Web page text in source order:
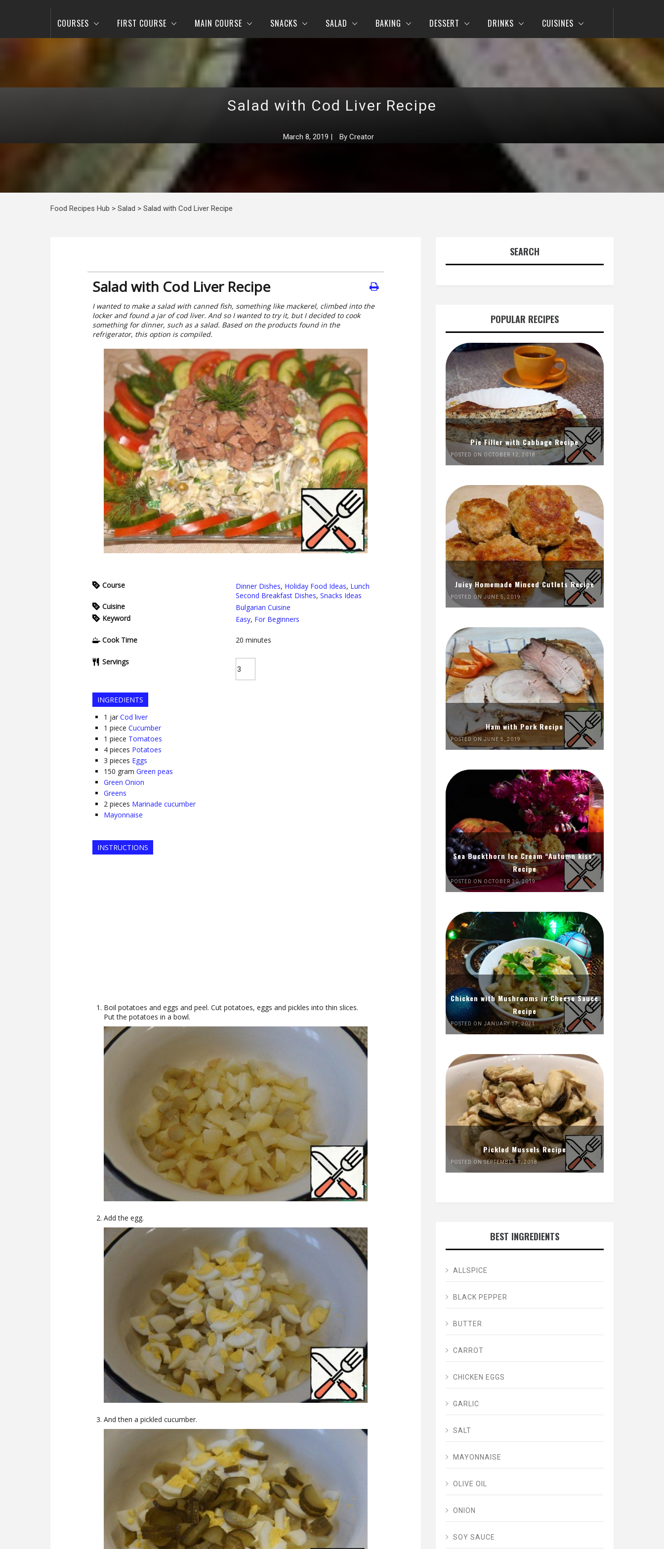
COURSES FIRST COURSE MAIN COURSE SNACKS SALAD BAKING DESSERT DRINKS CUISINES
Salad with Cod Liver Recipe
March 8, 2019 | By Creator
Food Recipes Hub > Salad > Salad with Cod Liver Recipe
Salad with Cod Liver Recipe
I wanted to make a salad with canned fish, something like mackerel, climbed into the
locker and found a jar of cod liver. And so I wanted to try it, but I decided to cook
something for dinner, such as a salad. Based on the products found in the
refrigerator, this option is compiled.
Course Dinner Dishes, Holiday Food Ideas, Lunch
Second Breakfast Dishes, Snacks Ideas
Cuisine
Bulgarian Cuisine
Keyword
Easy, For Beginners
Cook Time 20 minutes
Servings
INGREDIENTS
1 jar Cod liver
1 piece Cucumber
1 piece Tomatoes
4 pieces Potatoes
3 pieces Eggs
150 gram Green peas
Green Onion
Greens
2 pieces Marinade cucumber
Mayonnaise
INSTRUCTIONS
Boil potatoes and eggs and peel. Cut potatoes, eggs and pickles into thin slices.
Put the potatoes in a bowl.
Add the egg.
And then a pickled cucumber.
SEARCH
POPULAR RECIPES
Pie Filler with Cabbage Recipe
POSTED ON OCTOBER 12, 2018
Juicy Homemade Minced Cutlets Recipe
POSTED ON JUNE 5, 2019
Ham with Pork Recipe
POSTED ON JUNE 5, 2019
Sea Buckthorn Ice Cream “Autumn kiss”
Recipe
POSTED ON OCTOBER 30, 2019
Chicken with Mushrooms in Cheese Sauce
Recipe
POSTED ON JANUARY 17, 2021
Pickled Mussels Recipe
POSTED ON SEPTEMBER 1, 2018
BEST INGREDIENTS
ALLSPICE
BLACK PEPPER
BUTTER
CARROT
CHICKEN EGGS
GARLIC
SALT
MAYONNAISE
OLIVE OIL
ONION
SOY SAUCE